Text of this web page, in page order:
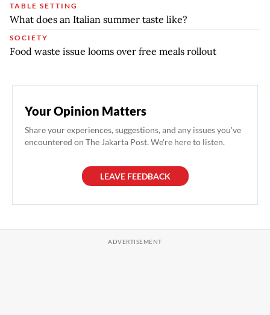
TABLE SETTING
What does an Italian summer taste like?
SOCIETY
Food waste issue looms over free meals rollout
Your Opinion Matters
Share your experiences, suggestions, and any issues you've
encountered on The Jakarta Post. We're here to listen.
LEAVE FEEDBACK